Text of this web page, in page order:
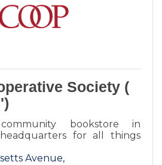
Society (
bookstore in
for all things
Avenue